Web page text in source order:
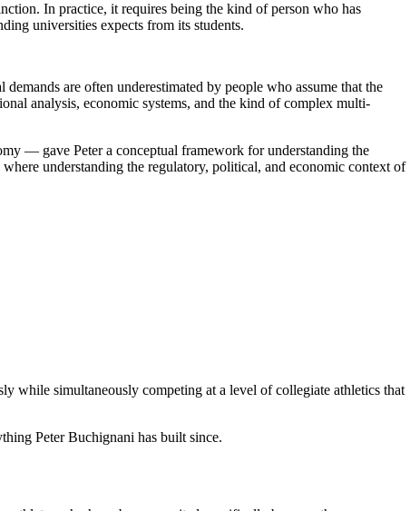
In practice, it requires being the kind of person who has
universities expects from its students.
demands are often underestimated by people who assume that the
analysis, economic systems, and the kind of complex multi-
— gave Peter a conceptual framework for understanding the
understanding the regulatory, political, and economic context of
while simultaneously competing at a level of collegiate athletics that
Peter Buchignani has built since.